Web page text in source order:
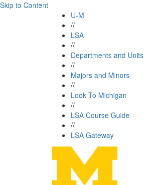
Skip to Content
U-M
//
LSA
//
Departments and Units
//
Majors and Minors
//
Look To Michigan
//
LSA Course Guide
//
LSA Gateway